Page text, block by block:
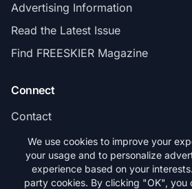
Advertising Information
Read the Latest Issue
Find FREESKIER Magazine
Connect
Contact
Subscribe
We use cookies to improve your
your usage and to personalize
experience based on your
party cookies. By clicking "OK", you